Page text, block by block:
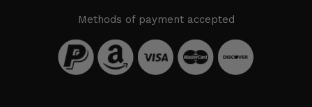
Methods of payment accepted